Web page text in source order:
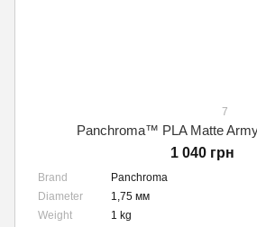
7
Panchroma™ PLA Matte
1 040 грн
Brand
Panchroma
Diameter
1,75 мм
Weight
1 kg